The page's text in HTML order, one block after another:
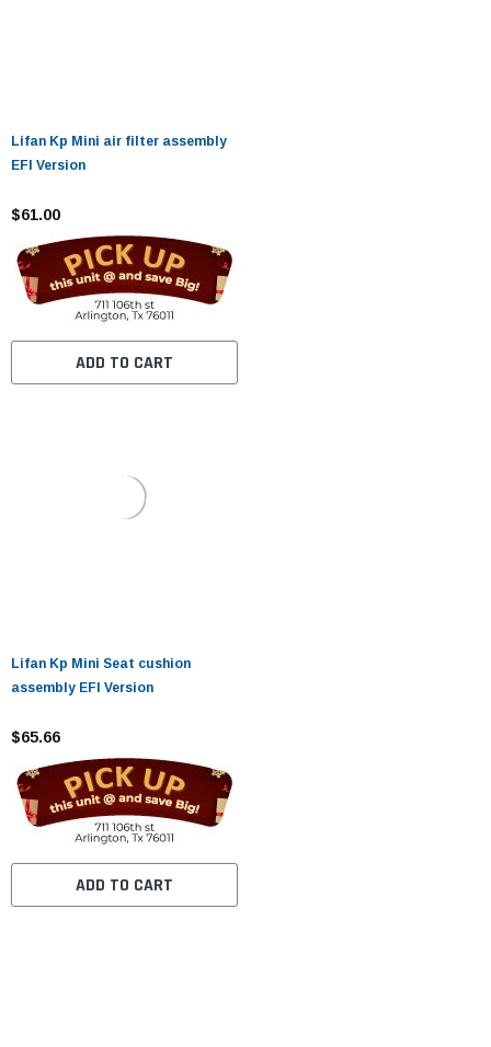
Lifan Kp Mini air filter assembly
EFI Version
$61.00
ADD TO CART
Lifan Kp Mini Seat cushion
assembly EFI Version
$65.66
ADD TO CART